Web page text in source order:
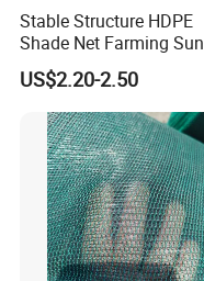
Stable Structure HDPE
Shade Net Farming Sun
Shelter Mesh
US$2.20-2.50